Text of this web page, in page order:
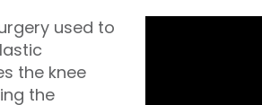
used to
the knee
the